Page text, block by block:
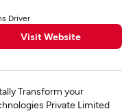
Driver
Visit Website
Transform your
Private Limited